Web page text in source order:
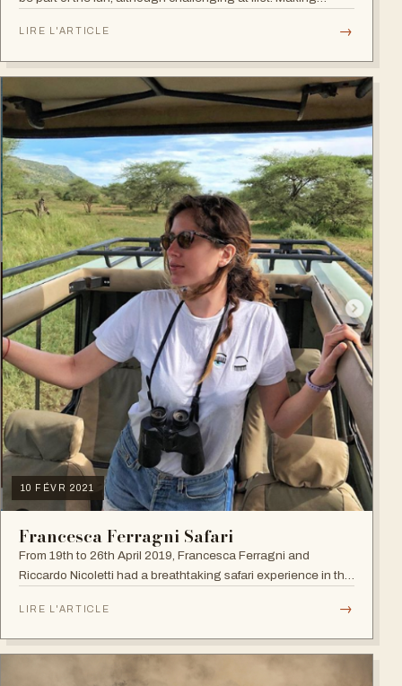
the good news…
LIRE L'ARTICLE →
10 FÉVR 2021
Francesca Ferragni Safari
From 19th to 26th April 2019, Francesca Ferragni and
Riccardo Nicoletti had a breathtaking safari experience in the
LIRE L'ARTICLE →